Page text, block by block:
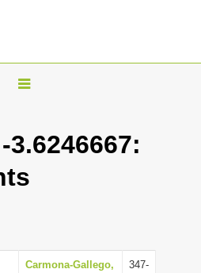
T
g
l
3.6246667:
Carmona-Gallego,
347-